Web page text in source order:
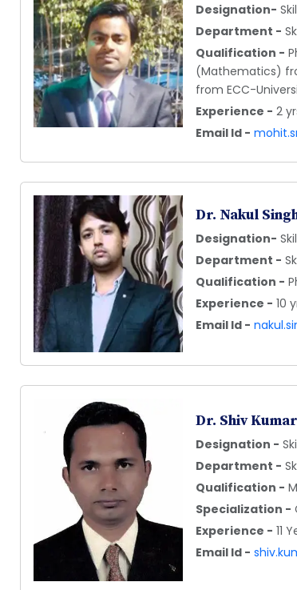
Designation-
Department -
Qualification -
(Mathematics)
from ECC-
Experience - 2
Email Id -
Dr. Nakul
Designation-
Department -
Qualification -
Experience - 10
Email Id -
Dr. Shiv Kumar
Designation -
Department -
Qualification -
Specialization -
Experience - 11
Email Id -